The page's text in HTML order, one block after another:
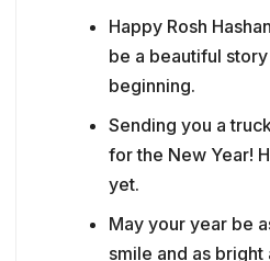
Happy Rosh
be a beautiful
beginning.
Sending you a
for the New Year!
yet.
May your year be
smile and as